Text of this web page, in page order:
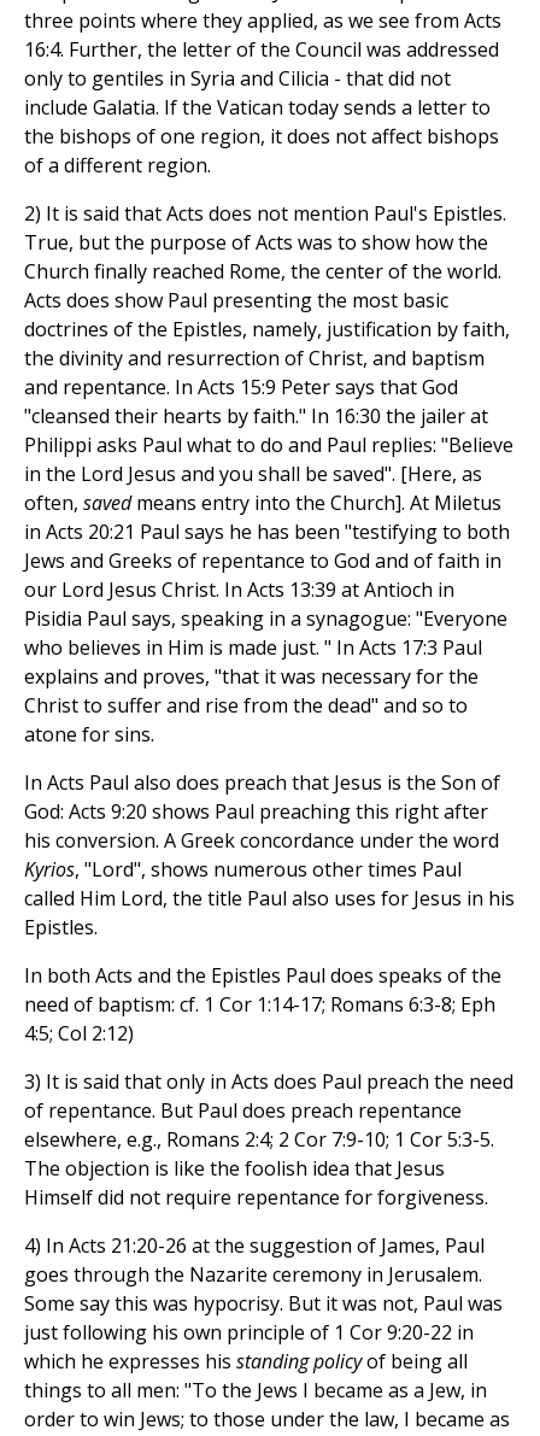
three points where they applied, as we see from Acts
16:4. Further, the letter of the Council was addressed
only to gentiles in Syria and Cilicia - that did not
include Galatia. If the Vatican today sends a letter to
the bishops of one region, it does not affect bishops
of a different region.
2) It is said that Acts does not mention Paul's Epistles.
True, but the purpose of Acts was to show how the
Church finally reached Rome, the center of the world.
Acts does show Paul presenting the most basic
doctrines of the Epistles, namely, justification by faith,
the divinity and resurrection of Christ, and baptism
and repentance. In Acts 15:9 Peter says that God
"cleansed their hearts by faith." In 16:30 the jailer at
Philippi asks Paul what to do and Paul replies: "Believe
in the Lord Jesus and you shall be saved". [Here, as
often, savedmeans entry into the Church]. At Miletus
in Acts 20:21 Paul says he has been "testifying to both
Jews and Greeks of repentance to God and of faith in
our Lord Jesus Christ. In Acts 13:39 at Antioch in
Pisidia Paul says, speaking in a synagogue: "Everyone
who believes in Him is made just. " In Acts 17:3 Paul
explains and proves, "that it was necessary for the
Christ to suffer and rise from the dead" and so to
atone for sins.
In Acts Paul also does preach that Jesus is the Son of
God: Acts 9:20 shows Paul preaching this right after
his conversion. A Greek concordance under the word
Kyrios, "Lord", shows numerous other times Paul
called Him Lord, the title Paul also uses for Jesus in his
Epistles.
In both Acts and the Epistles Paul does speaks of the
need of baptism: cf. 1 Cor 1:14-17; Romans 6:3-8; Eph
4:5; Col 2:12)
3) It is said that only in Acts does Paul preach the need
of repentance. But Paul does preach repentance
elsewhere, e.g., Romans 2:4; 2 Cor 7:9-10; 1 Cor 5:3-5.
The objection is like the foolish idea that Jesus
Himself did not require repentance for forgiveness.
4) In Acts 21:20-26 at the suggestion of James, Paul
goes through the Nazarite ceremony in Jerusalem.
Some say this was hypocrisy. But it was not, Paul was
just following his own principle of 1 Cor 9:20-22 in
which he expresses his standing policyof being all
things to all men: "To the Jews I became as a Jew, in
order to win Jews; to those under the law, I became as